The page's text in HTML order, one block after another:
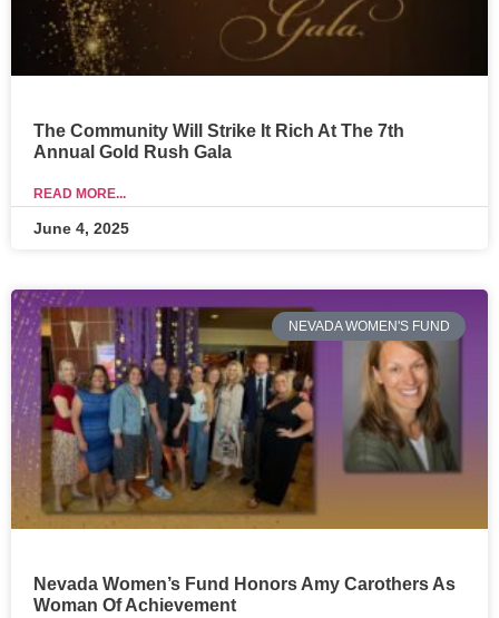
The Community Will Strike It Rich At The 7th
Annual Gold Rush Gala
READ MORE...
June 4, 2025
NEVADA WOMEN'S FUND
Nevada Women’s Fund Honors Amy Carothers As
Woman Of Achievement